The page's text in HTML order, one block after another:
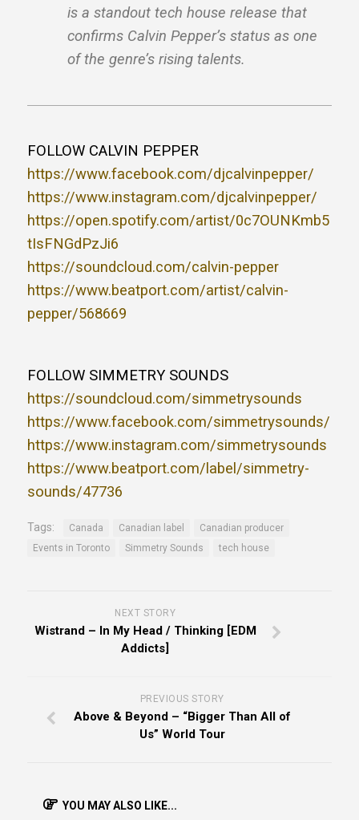
is a standout tech house release that
confirms Calvin Pepper’s status as one
of the genre’s rising talents.
FOLLOW CALVIN PEPPER
https://www.facebook.com/djcalvinpepper/
https://www.instagram.com/djcalvinpepper/
https://open.spotify.com/artist/0c7OUNKmb5
tIsFNGdPzJi6
https://soundcloud.com/calvin-pepper
https://www.beatport.com/artist/calvin-
pepper/568669
FOLLOW SIMMETRY SOUNDS
https://soundcloud.com/simmetrysounds
https://www.facebook.com/simmetrysounds/
https://www.instagram.com/simmetrysounds
https://www.beatport.com/label/simmetry-
sounds/47736
Tags: Canada Canadian label
Canadian producer
Events in Toronto
Simmetry Sounds tech house
NEXT STORY
Wistrand – In My Head / Thinking [EDM
Addicts]
PREVIOUS STORY
Above & Beyond – “Bigger Than All of
Us” World Tour
YOU MAY ALSO LIKE...